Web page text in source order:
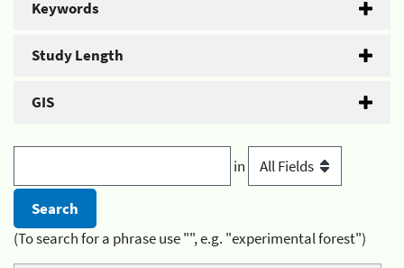
Keywords
Study Length
GIS
in
(To search for a phrase use "", e.g. "experimental forest")